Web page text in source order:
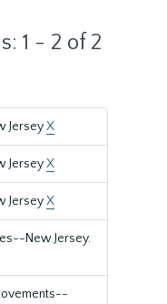
1 - 2 of 2
JerseyX
JerseyX
JerseyX
New Jersey.